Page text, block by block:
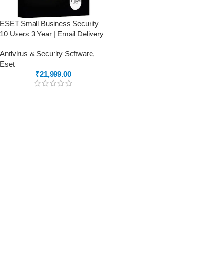
ESET Small Business Security
10 Users 3 Year | Email Delivery
Antivirus & Security Software,
Eset
₹21,999.00